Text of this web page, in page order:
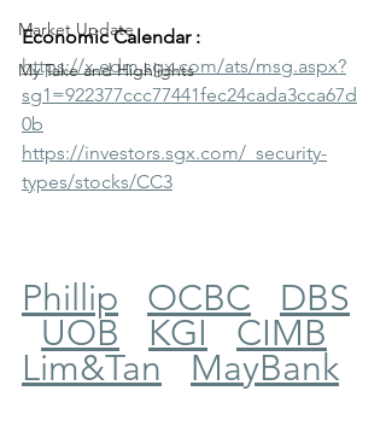
Market Update
My Take and Highlights
Economic Calendar :
https://x.edm.sgx.com/ats/msg.aspx?
sg1=922377ccc77441fec24cada3cca67d
0b
https://investors.sgx.com/_security-
types/stocks/CC3
Phillip OCBC
DBS
UOB
KGI
CIMB
Lim&Tan
MayBank